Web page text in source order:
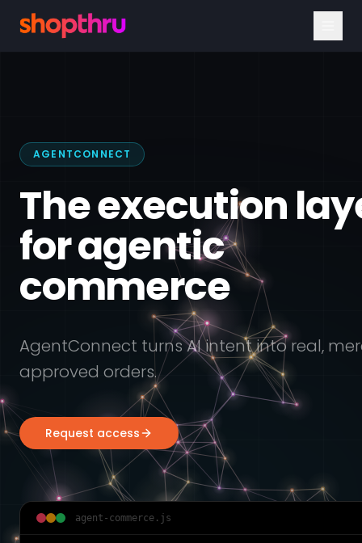
AGENTCONNECT
The execution
for agentic
commerce
AgentConnect turns AI intent into real,
approved orders.
Request access
agent-commerce.js